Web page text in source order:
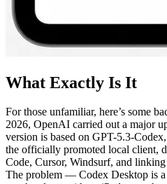
What Exactly Is It
For those unfamiliar, here’s some
2026, OpenAI carried out a major
version is based on GPT-5.3-
the officially promoted local client,
Code, Cursor, Windsurf, and
The problem — Codex Desktop is a